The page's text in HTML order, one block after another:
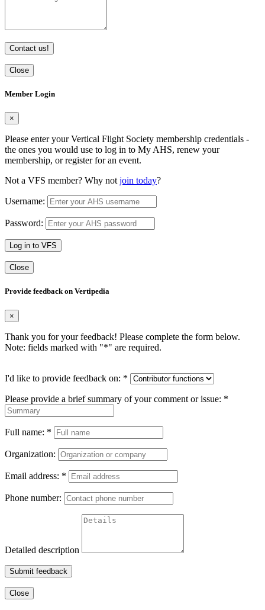
Contact us!
Close
Member Login
×
Please enter your Vertical Flight Society membership credentials -
the ones you would use to log in to My AHS, renew your
membership, or register for an event.
Not a VFS member? Why not join today?
Username:
Password:
Log in to VFS
Close
Provide feedback on Vertipedia
×
Thank you for your feedback! Please complete the form below.
Note: fields marked with "*" are required.
I'd like to provide feedback on: *
Please provide a brief summary of your comment or issue: *
Full name: *
Organization:
Email address: *
Phone number:
Detailed description
Submit feedback
Close